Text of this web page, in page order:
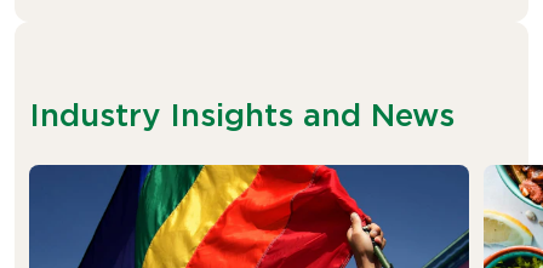
Industry Insights and News